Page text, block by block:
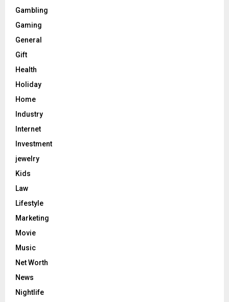
Gambling
Gaming
General
Gift
Health
Holiday
Home
Industry
Internet
Investment
jewelry
Kids
Law
Lifestyle
Marketing
Movie
Music
Net Worth
News
Nightlife